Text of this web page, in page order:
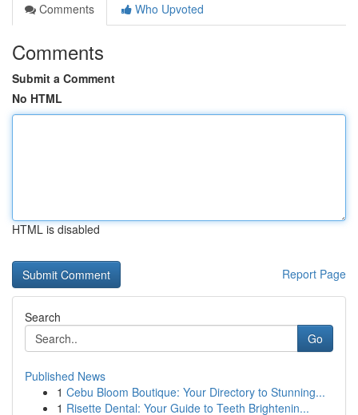
Comments
Who Upvoted
Comments
Submit a Comment
No HTML
HTML is disabled
Report Page
Search
Go
Published News
1 Cebu Bloom Boutique: Your Directory to Stunning...
1 Risette Dental: Your Guide to Teeth Brightenin...